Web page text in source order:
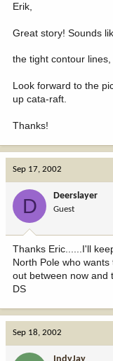
Erik,
Great story! Sounds
the tight contour
Look forward to the
up cata-raft.
Thanks!
Sep 17, 2002
D Deerslayer
Guest
Thanks Eric......I'll
North Pole who
out between now and
DS
Sep 18, 2002